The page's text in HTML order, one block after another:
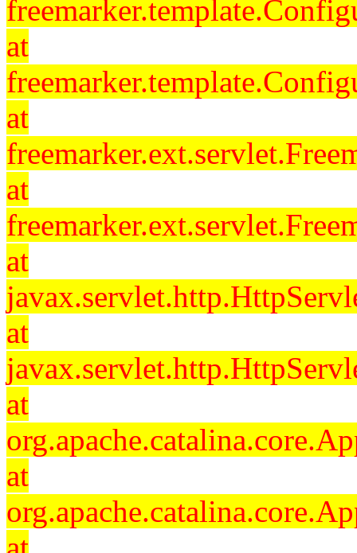
at
at
at
at
at
at
at